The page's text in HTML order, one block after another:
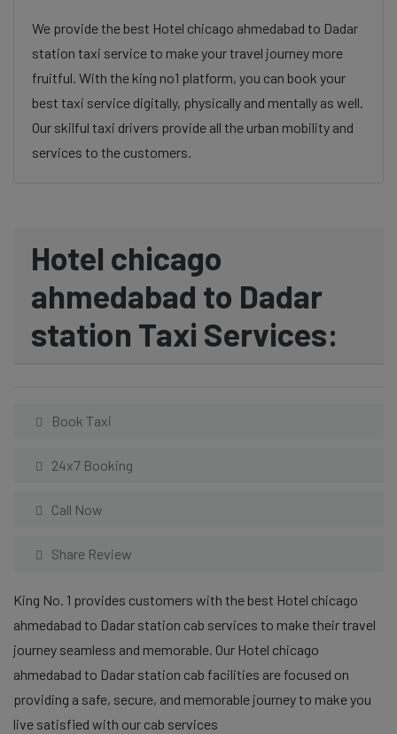
We provide the best Hotel chicago ahmedabad to Dadar
station taxi service to make your travel journey more
fruitful. With the king no1 platform, you can book your
best taxi service digitally, physically and mentally as well.
Our skilful taxi drivers provide all the urban mobility and
services to the customers.
Hotel chicago
ahmedabad to Dadar
station Taxi Services:
Book Taxi
24x7 Booking
Call Now
Share Review
King No. 1 provides customers with the best Hotel chicago
ahmedabad to Dadar station cab services to make their travel
journey seamless and memorable. Our Hotel chicago
ahmedabad to Dadar station cab facilities are focused on
providing a safe, secure, and memorable journey to make you
live satisfied with our cab services